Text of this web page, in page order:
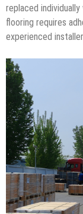
replaced
flooring requires
experienced